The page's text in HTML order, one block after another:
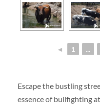
◄ 1 ...
Escape the bustling
essence of bullfighting